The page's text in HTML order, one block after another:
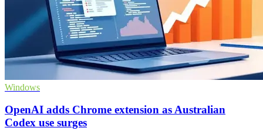
Windows
OpenAI adds Chrome extension as Australian
Codex use surges